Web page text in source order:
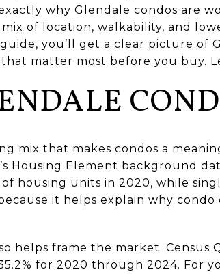
why Glendale condos are
of location, walkability, and
you’ll get a clear picture of
matter most before you buy.
mix that makes condos a
Housing Element background
of housing units in 2020, while
it helps explain why
helps frame the market. Census
for 2020 through 2024. For